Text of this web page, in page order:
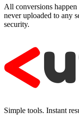
All conversions
never uploaded to any
security.
Simple tools. Instant